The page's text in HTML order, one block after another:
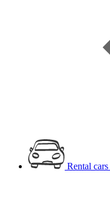
Rental cars